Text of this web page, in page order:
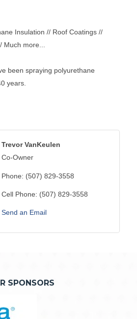
Insulation // Roof Coatings //
Much more...
been spraying polyurethane
years.
Trevor VanKeulen
Co-Owner
Phone: (507) 829-3558
Cell Phone: (507) 829-3558
Send an Email
SPONSORS